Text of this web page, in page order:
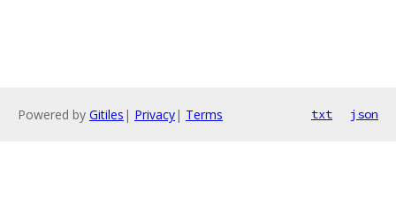
Powered by Gitiles | Privacy| Terms txt json